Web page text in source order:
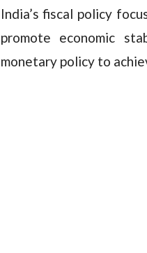
India’s fiscal policy
promote economic
monetary policy to